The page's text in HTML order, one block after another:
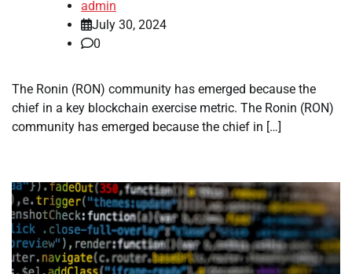
admin
July 30, 2024
0
The Ronin (RON) community has emerged because the
chief in a key blockchain exercise metric. The Ronin (RON)
community has emerged because the chief in […]